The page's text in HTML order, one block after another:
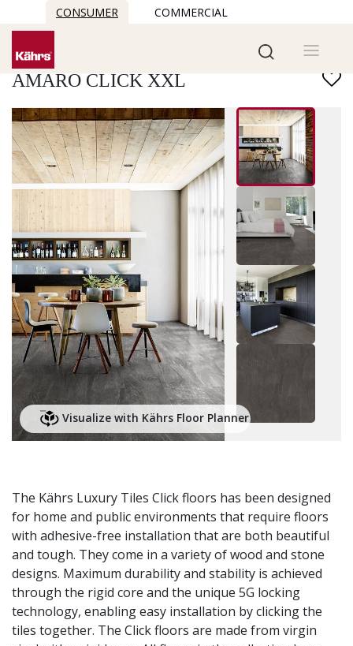
CONSUMER COMMERCIAL
Find another floor
AMARO CLICK XXL
Visualize with Kährs Floor Planner
The Kährs Luxury Tiles Click floors has been designed
for home and public environments that require floors
with adhesive-free installation that are both beautiful
and tough. They come in a variety of wood and stone
designs. Maximum durability and stability is achieved
through the rigid core and the unique 5G locking
technology, enabling easy installation by clicking the
tiles together. The Click floors are made from virgin